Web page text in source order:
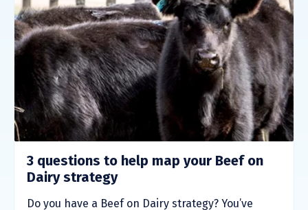
3 questions to help map your Beef on
Dairy strategy
Do you have a Beef on Dairy strategy? You’ve